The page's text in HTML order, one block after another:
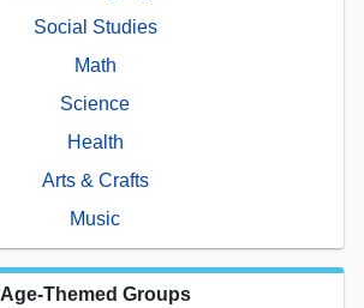
Social Studies
Math
Science
Health
Arts & Crafts
Music
Age-Themed Groups